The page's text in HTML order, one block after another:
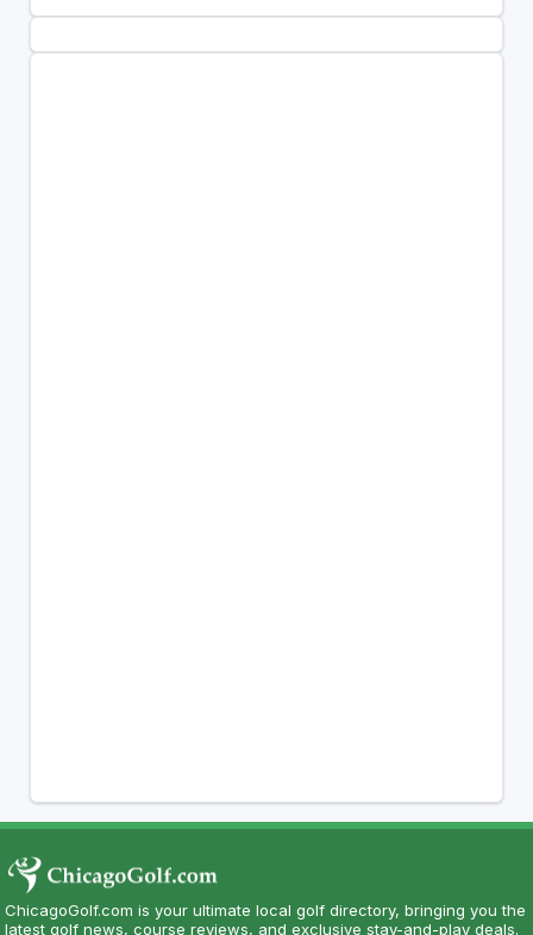
ChicagoGolf.com is your ultimate local golf directory, bringing you the
latest golf news, course reviews, and exclusive stay-and-play deals.